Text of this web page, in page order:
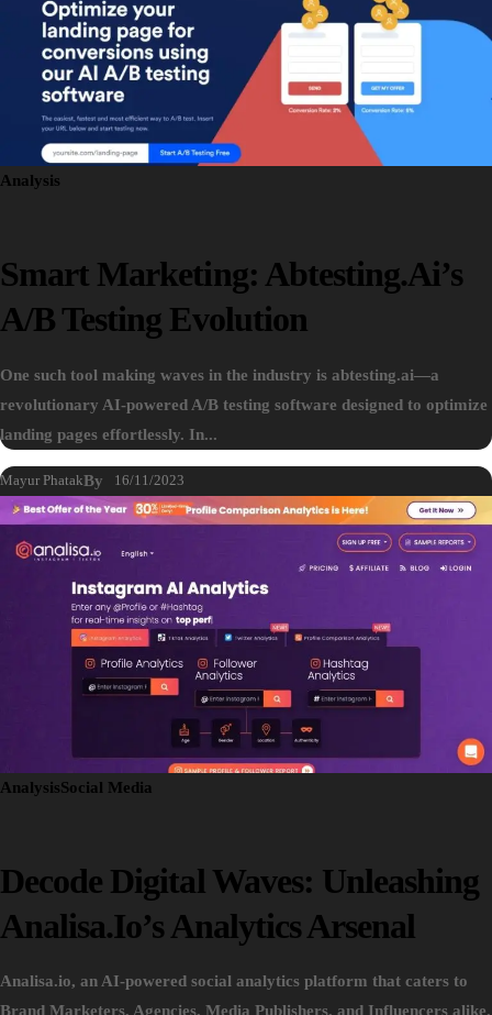
Analysis
Smart Marketing: Abtesting.ai’s
A/B Testing Evolution
One such tool making waves in the industry is abtesting.ai—a
revolutionary AI-powered A/B testing software designed to optimize
landing pages effortlessly. In...
By
Mayur Phatak 16/11/2023
AnalysisSocial Media
Decode Digital Waves: Unleashing
Analisa.io’s Analytics Arsenal
Analisa.io, an AI-powered social analytics platform that caters to
Brand Marketers, Agencies, Media Publishers, and Influencers alike.